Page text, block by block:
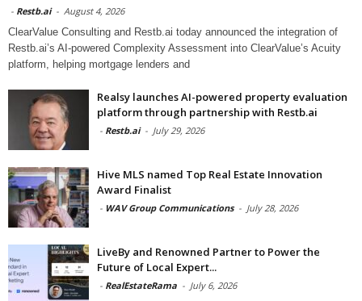
- Restb.ai - August 4, 2026
ClearValue Consulting and Restb.ai today announced the integration of
Restb.ai’s AI-powered Complexity Assessment into ClearValue’s Acuity
platform, helping mortgage lenders and
Realsy launches AI-powered property evaluation
platform through partnership with Restb.ai
- Restb.ai - July 29, 2026
Hive MLS named Top Real Estate Innovation
Award Finalist
- WAV Group Communications - July 28, 2026
LiveBy and Renowned Partner to Power the
Future of Local Expert...
- RealEstateRama - July 6, 2026